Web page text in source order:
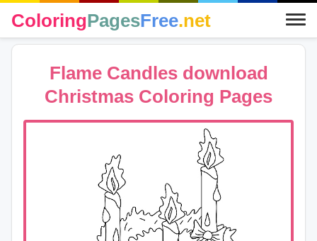
ColoringPagesFree.net
Flame Candles download
Christmas Coloring Pages